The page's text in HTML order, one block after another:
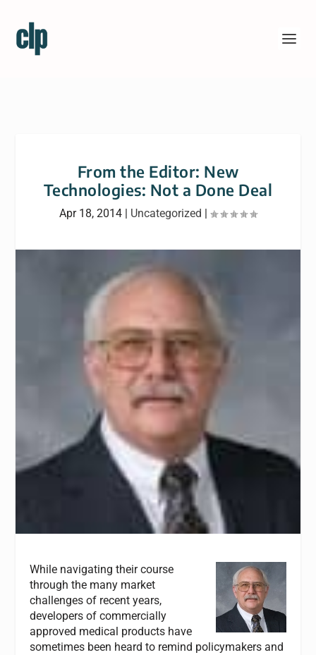
From the Editor: New
Technologies: Not a Done Deal
Apr 18, 2014 | Uncategorized |
While navigating their course
through the many market
challenges of recent years,
developers of commercially
approved medical products have
sometimes been heard to remind policymakers and